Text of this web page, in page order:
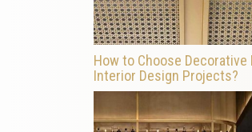
How to Choose
Interior Design Projects?